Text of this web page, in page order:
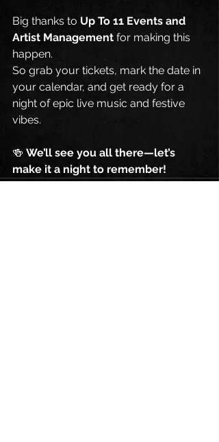
Big thanks to Up To 11 Events and
Artist Management for making this
happen.
So grab your tickets, mark the date in
your calendar, and get ready for a
night of epic live music and festive
vibes.
🍻 We’ll see you all there—let’s
make it a night to remember!